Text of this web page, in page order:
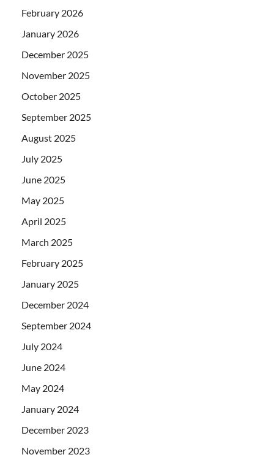
February 2026
January 2026
December 2025
November 2025
October 2025
September 2025
August 2025
July 2025
June 2025
May 2025
April 2025
March 2025
February 2025
January 2025
December 2024
September 2024
July 2024
June 2024
May 2024
January 2024
December 2023
November 2023